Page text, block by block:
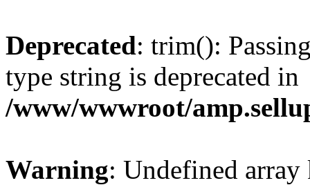
Deprecated: trim():
type string is deprecated in
/www/wwwroot/
Warning: Undefined